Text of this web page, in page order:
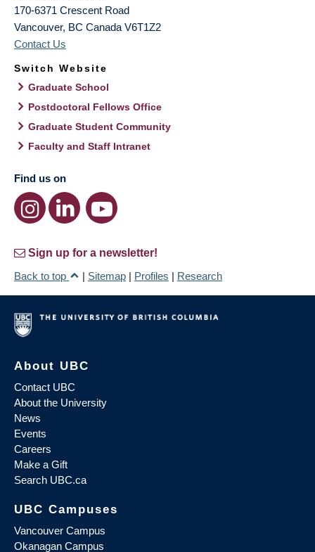
170-6371 Crescent Road
Vancouver, BC Canada V6T1Z2
Contact Us
Switch Website
Graduate School
Postdoctoral Fellows Office
Graduate Student Community
Faculty and Staff Intranet
Find us on
Sign up for a newsletter!
Back to top
| Sitemap | Profiles | Research
About UBC
Contact UBC
About the University
News
Events
Careers
Make a Gift
Search UBC.ca
UBC Campuses
Vancouver Campus
Okanagan Campus